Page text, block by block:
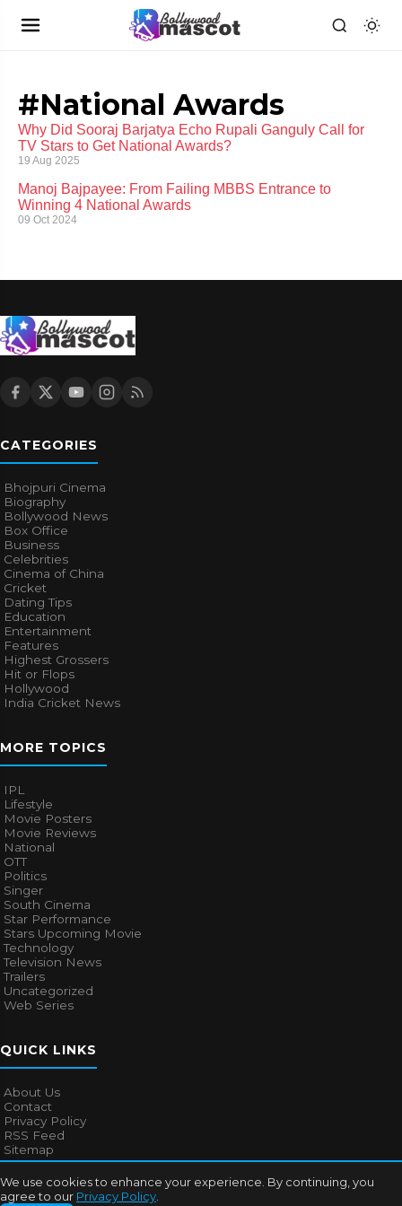
We use cookies to enhance your experience. By continuing, you
agree to our Privacy Policy
#National Awards
Why Did Sooraj Barjatya Echo Rupali Ganguly Call for
TV Stars to Get National Awards?
19 Aug 2025
Manoj Bajpayee: From Failing MBBS Entrance to
Winning 4 National Awards
09 Oct 2024
CATEGORIES
Bhojpuri Cinema
Biography
Bollywood News
Box Office
Business
Celebrities
Cinema of China
Cricket
Dating Tips
Education
Entertainment
Features
Highest Grossers
Hit or Flops
Hollywood
India Cricket News
MORE TOPICS
IPL
Lifestyle
Movie Posters
Movie Reviews
National
OTT
Politics
Singer
South Cinema
Star Performance
Stars Upcoming Movie
Technology
Television News
Trailers
Uncategorized
Web Series
QUICK LINKS
About Us
Contact
Privacy Policy
RSS Feed
Sitemap